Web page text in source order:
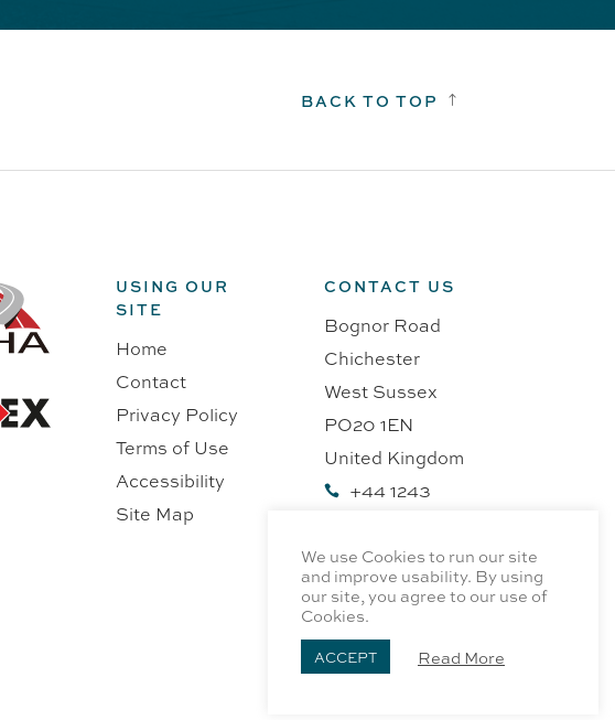
BACK TO TOP !
USING OUR
SITE
Home
Contact
Privacy Policy
Terms of Use
Accessibility
Site Map
CONTACT US
Bognor Road
Chichester
West Sussex
PO20 1EN
United Kingdom

+44 1243
We use Cookies to run our site
and improve usability. By using
our site, you agree to our use of
Cookies.
ACCEPT Read More